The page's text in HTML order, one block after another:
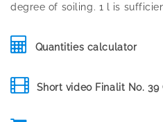
degree of soiling. 1 l is
Quantities calculator
Short video Finalit No. 39